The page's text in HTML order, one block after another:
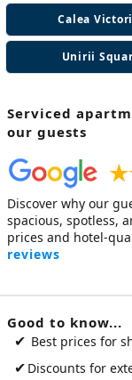
Calea
Unirii
Serviced
our guests
Discover why our
spacious, spotless,
prices and hotel-
reviews
Good to know...
✔ Best prices for
✔ Discounts for